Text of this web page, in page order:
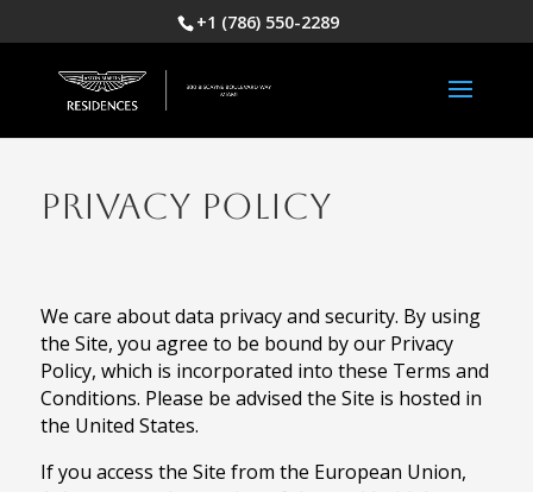
+1 (786) 550-2289
PRIVACY POLICY
We care about data privacy and security. By using
the Site, you agree to be bound by our Privacy
Policy, which is incorporated into these Terms and
Conditions. Please be advised the Site is hosted in
the United States.
If you access the Site from the European Union,